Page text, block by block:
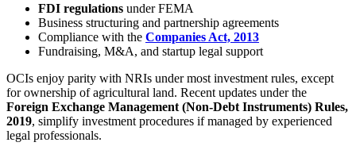
FDI regulations under FEMA
Business structuring and partnership agreements
Compliance with the Companies Act, 2013
Fundraising, M&A, and startup legal support
OCIs enjoy parity with NRIs under most investment rules, except
for ownership of agricultural land. Recent updates under the
Foreign Exchange Management (Non-Debt Instruments) Rules,
2019, simplify investment procedures if managed by experienced
legal professionals.